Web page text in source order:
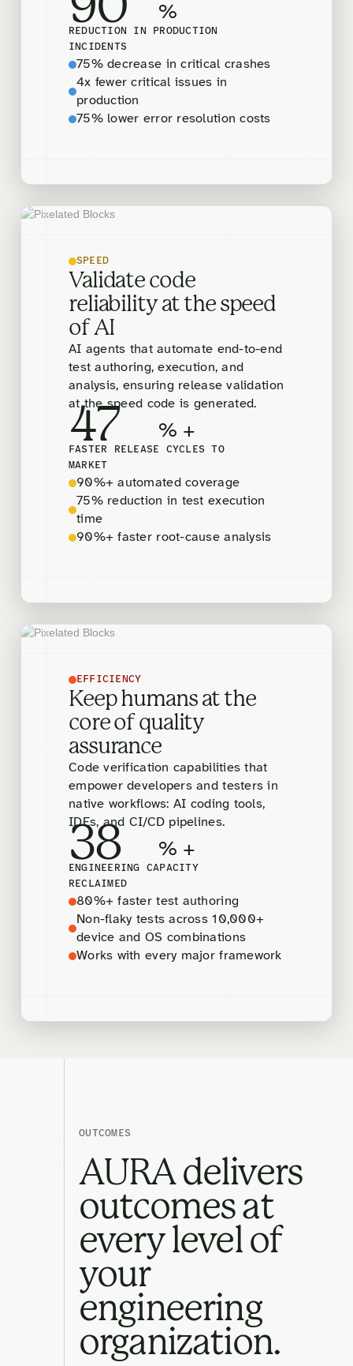
%
REDUCTION IN PRODUCTION
INCIDENTS
75% decrease in critical crashes
4x fewer critical issues in
production
75% lower error resolution costs
SPEED
Validate code
reliability at the speed
of AI
AI agents that automate end-to-end
test authoring, execution, and
analysis, ensuring release validation
at the speed code is generated.
47 % +
FASTER RELEASE CYCLES TO
MARKET
90%+ automated coverage
75% reduction in test execution
time
90%+ faster root-cause analysis
EFFICIENCY
Keep humans at the
core of quality
assurance
Code verification capabilities that
empower developers and testers in
native workflows: AI coding tools,
IDEs, and CI/CD pipelines.
38 % +
ENGINEERING CAPACITY
RECLAIMED
80%+ faster test authoring
Non-flaky tests across 10,000+
device and OS combinations
Works with every major framework
OUTCOMES
AURA delivers
outcomes at
every level of
your
engineering
organization.